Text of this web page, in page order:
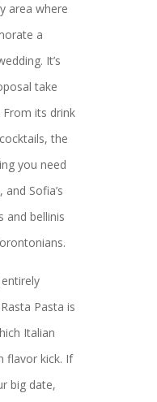
area where
a
It’s
take
its drink
the
you need
Sofia’s
and bellinis
Pasta is
Italian
flavor kick. If
big date,